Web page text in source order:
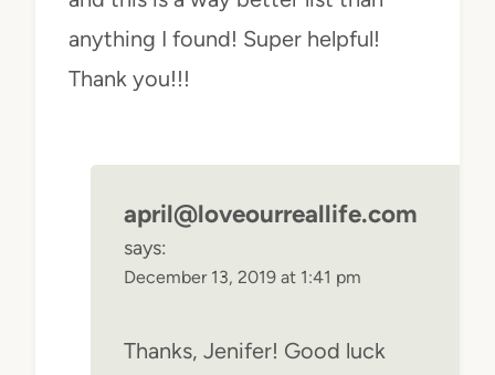
anything I found! Super helpful!
Thank you!!!
april@loveourreallife.com
says:
December 13, 2019 at 1:41 pm
Thanks, Jenifer! Good luck